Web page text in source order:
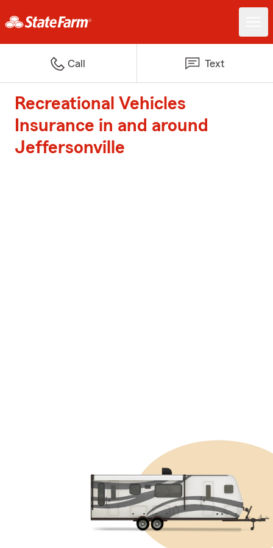
Call Text
Recreational Vehicles
Insurance in and around
Jeffersonville